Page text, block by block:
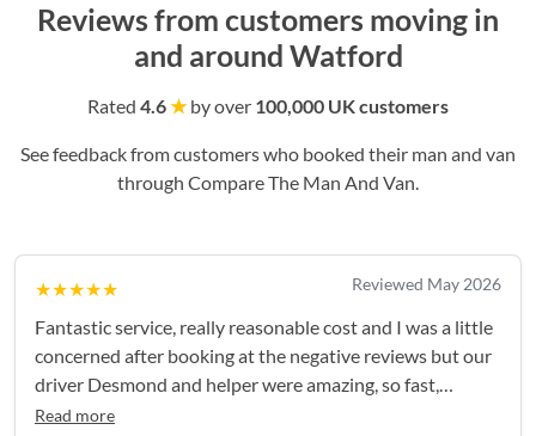
Reviews from customers moving in
and around Watford
Rated 4.6★by over 100,000 UK customers
See feedback from customers who booked their man and van
through Compare The Man And Van.
★★★★★ Reviewed May 2026
Fantastic service, really reasonable cost and I was a little
concerned after booking at the negative reviews but our
driver Desmond and helper were amazing, so fast,
efficient and so careful, no breakages or damage to either
Read more